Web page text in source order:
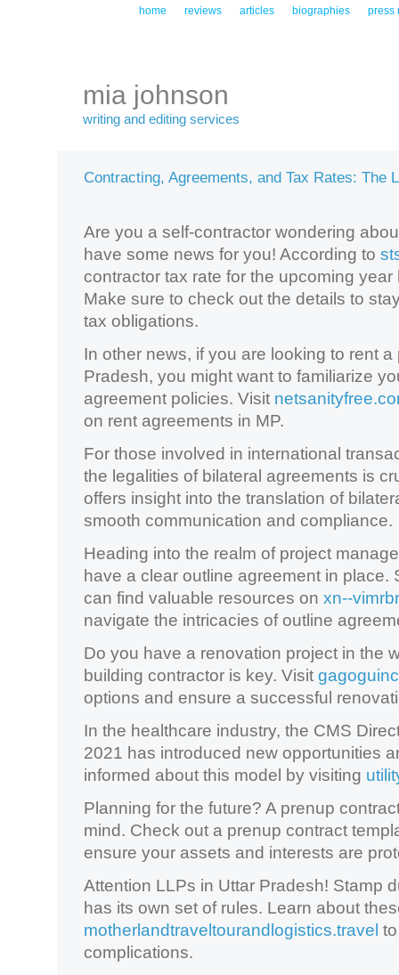
home reviews articles biographies press
mia johnson
writing and editing services
Contracting, Agreements, and Tax Rates: The
Are you a self-contractor wondering
have some news for you! According to
contractor tax rate for the upcoming
Make sure to check out the details to
tax obligations.
In other news, if you are looking to rent
Pradesh, you might want to familiarize
agreement policies. Visit
on rent agreements in MP.
For those involved in international
the legalities of bilateral agreements is
offers insight into the translation of
smooth communication and compliance.
Heading into the realm of project
have a clear outline agreement in place.
can find valuable resources on xn--
navigate the intricacies of outline
Do you have a renovation project in the
building contractor is key. Visit
options and ensure a successful
In the healthcare industry, the CMS
2021 has introduced new opportunities
informed about this model by visiting
Planning for the future? A prenup
mind. Check out a prenup contract
ensure your assets and interests are
Attention LLPs in Uttar Pradesh! Stamp
has its own set of rules. Learn about
motherlandtraveltourandlogistics.travel
complications.